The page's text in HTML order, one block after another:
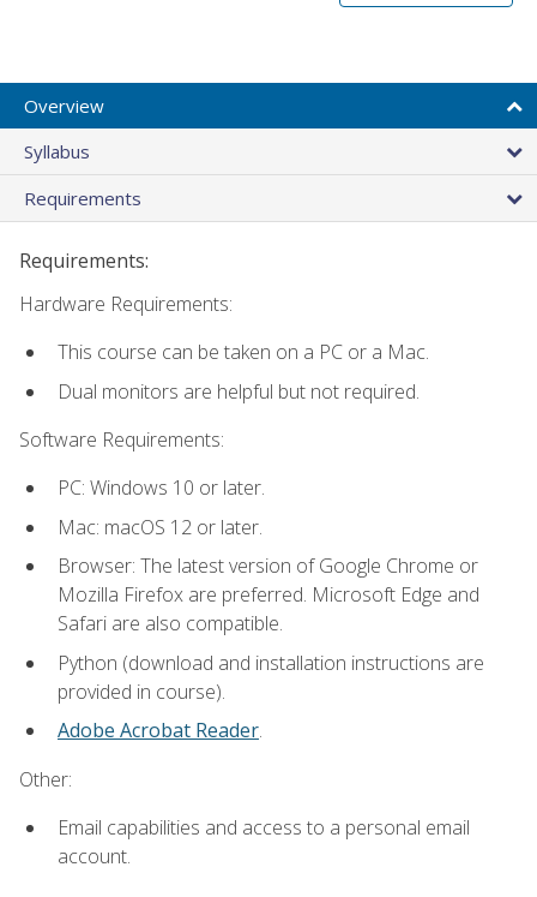
Overview
Syllabus
Requirements
Requirements:
Hardware Requirements:
This course can be taken on a PC or a Mac.
Dual monitors are helpful but not required.
Software Requirements:
PC: Windows 10 or later.
Mac: macOS 12 or later.
Browser: The latest version of Google Chrome or
Mozilla Firefox are preferred. Microsoft Edge and
Safari are also compatible.
Python (download and installation instructions are
provided in course).
Adobe Acrobat Reader.
Other:
Email capabilities and access to a personal email
account.